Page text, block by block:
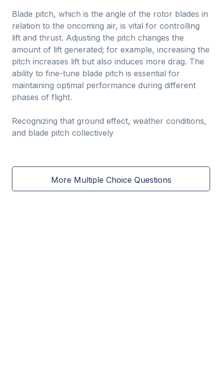
Blade pitch, which is the angle of the rotor blades in
relation to the oncoming air, is vital for controlling
lift and thrust. Adjusting the pitch changes the
amount of lift generated; for example, increasing the
pitch increases lift but also induces more drag. The
ability to fine-tune blade pitch is essential for
maintaining optimal performance during different
phases of flight.
Recognizing that ground effect, weather conditions,
and blade pitch collectively
More Multiple Choice Questions